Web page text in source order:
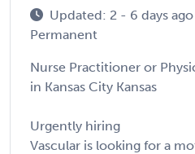
Updated: 2 - 6 days ago
Permanent
Nurse Practitioner or
in Kansas City Kansas
Urgently hiring
Vascular is looking for a